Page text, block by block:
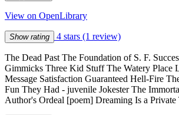
View on OpenLibrary
Show rating 4 stars (1 review)
The Dead Past The Foundation of S. F.
Gimmicks Three Kid Stuff The Watery Place
Message Satisfaction Guaranteed Hell-Fire
Fun They Had - juvenile Jokester The
Author's Ordeal [poem] Dreaming Is a